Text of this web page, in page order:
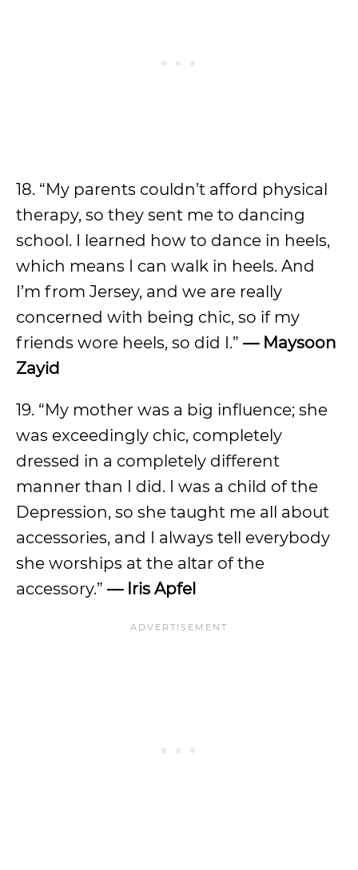
18. “My parents couldn’t afford physical
therapy, so they sent me to dancing
school. I learned how to dance in heels,
which means I can walk in heels. And
I’m from Jersey, and we are really
concerned with being chic, so if my
friends wore heels, so did I.” — Maysoon
Zayid
19. “My mother was a big influence; she
was exceedingly chic, completely
dressed in a completely different
manner than I did. I was a child of the
Depression, so she taught me all about
accessories, and I always tell everybody
she worships at the altar of the
accessory.” — Iris Apfel